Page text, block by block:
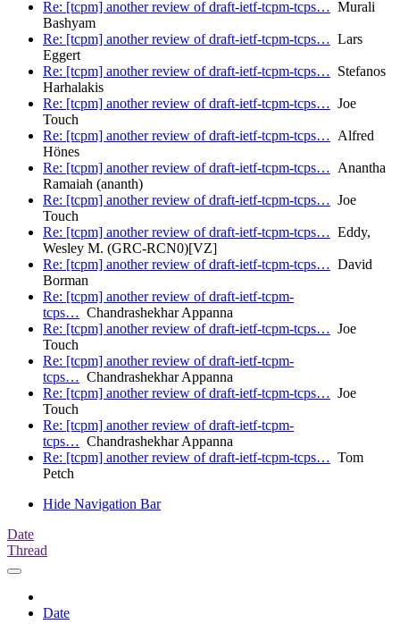
Re: [tcpm] another review of draft-ietf-tcpm-tcps… Murali
Bashyam
Re: [tcpm] another review of draft-ietf-tcpm-tcps… Lars
Eggert
Re: [tcpm] another review of draft-ietf-tcpm-tcps… Stefanos
Harhalakis
Re: [tcpm] another review of draft-ietf-tcpm-tcps… Joe
Touch
Re: [tcpm] another review of draft-ietf-tcpm-tcps… Alfred
Hönes
Re: [tcpm] another review of draft-ietf-tcpm-tcps… Anantha
Ramaiah (ananth)
Re: [tcpm] another review of draft-ietf-tcpm-tcps… Joe
Touch
Re: [tcpm] another review of draft-ietf-tcpm-tcps… Eddy,
Wesley M. (GRC-RCN0)[VZ]
Re: [tcpm] another review of draft-ietf-tcpm-tcps… David
Borman
Re: [tcpm] another review of draft-ietf-tcpm-
tcps… Chandrashekhar Appanna
Re: [tcpm] another review of draft-ietf-tcpm-tcps… Joe
Touch
Re: [tcpm] another review of draft-ietf-tcpm-
tcps… Chandrashekhar Appanna
Re: [tcpm] another review of draft-ietf-tcpm-tcps… Joe
Touch
Re: [tcpm] another review of draft-ietf-tcpm-
tcps… Chandrashekhar Appanna
Re: [tcpm] another review of draft-ietf-tcpm-tcps… Tom
Petch
Hide Navigation Bar
Date
Thread
Date